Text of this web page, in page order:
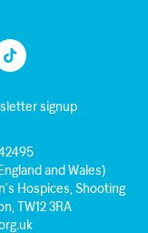
TikTok
signup
and Wales)
Hospices, Shooting
TW12 3RA